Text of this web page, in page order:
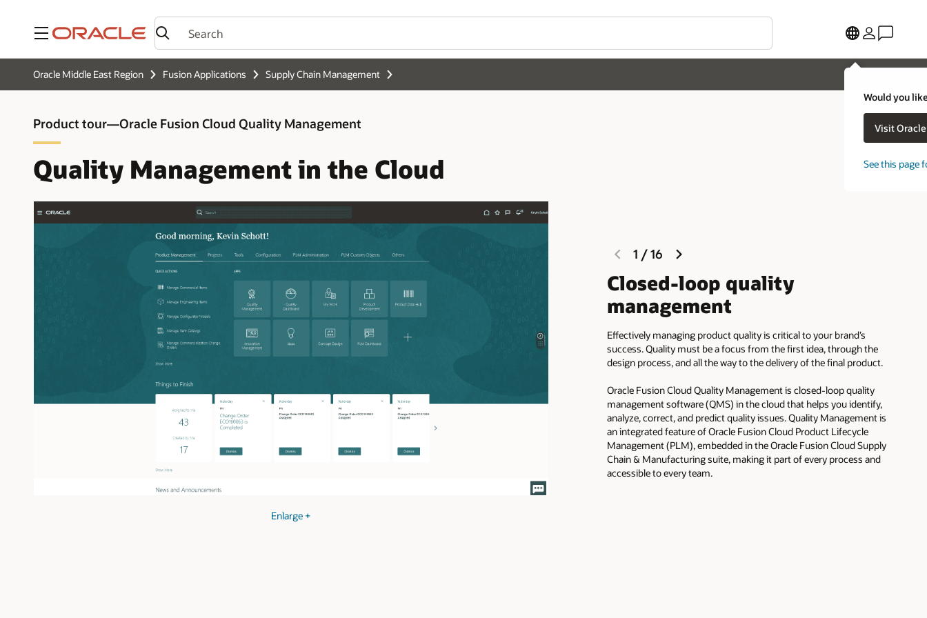
Menu
Would you
Visit
See this page
Oracle Middle East Region Fusion Applications Supply Chain Management
Product tour—Oracle Fusion Cloud Quality Management
Quality Management in the Cloud
Enlarge image
+
previous
slide
1 /16
Closed-loop quality
management
Effectively managing product quality is critical to your brand’s
success. Quality must be a focus from the first idea, through the
design process, and all the way to the delivery of the final product.
Oracle Fusion Cloud Quality Management is closed-loop quality
management software (QMS) in the cloud that helps you identify,
analyze, correct, and predict quality issues. Quality Management is
an integrated feature of Oracle Fusion Cloud Product Lifecycle
Management (PLM), embedded in the Oracle Fusion Cloud Supply
Chain & Manufacturing suite, making it part of every process and
accessible to every team.